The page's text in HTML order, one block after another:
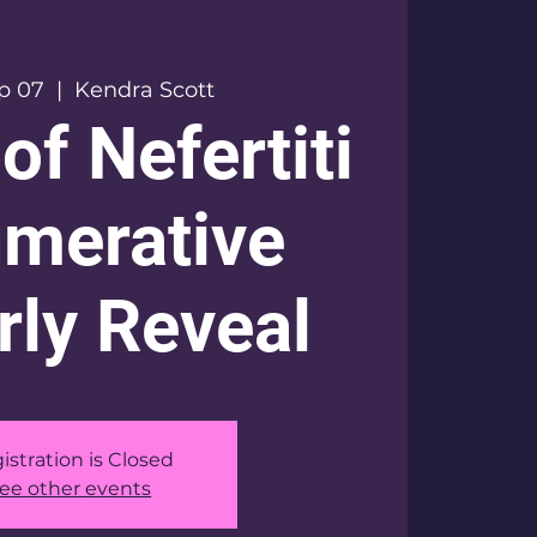
07
  |
Kendra Scott
Nefertiti
Reveal
is Closed
other events